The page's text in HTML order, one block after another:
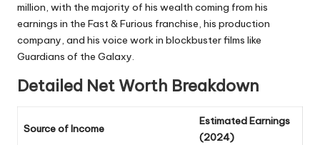
million, with the majority of his wealth coming from his
earnings in the Fast & Furious franchise, his production
company, and his voice work in blockbuster films like
Guardians of the Galaxy.
Detailed Net Worth Breakdown
Source of Income
Estimated Earnings
(2024)